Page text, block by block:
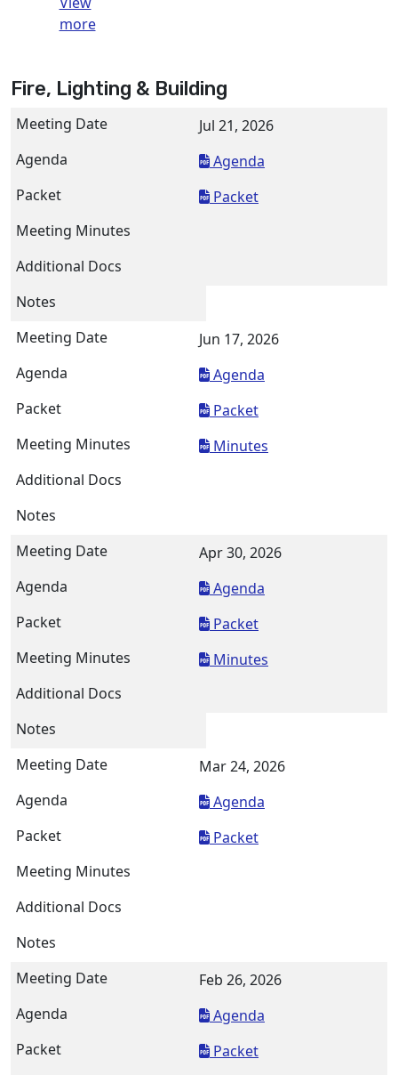
more
Fire, Lighting & Building
Jul 21, 2026
Agenda
Packet
Jun 17, 2026
Agenda
Packet
Minutes
Apr 30, 2026
Agenda
Packet
Minutes
Mar 24, 2026
Agenda
Packet
Feb 26, 2026
Agenda
Packet